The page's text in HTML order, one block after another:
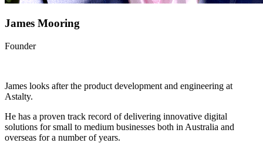
James Mooring
Founder
James looks after the product development and engineering at
Astalty.
He has a proven track record of delivering innovative digital
solutions for small to medium businesses both in Australia and
overseas for a number of years.